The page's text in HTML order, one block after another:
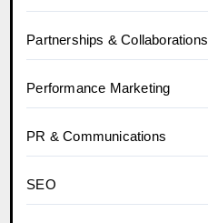
Partnerships & Collaborations
Performance Marketing
PR & Communications
SEO